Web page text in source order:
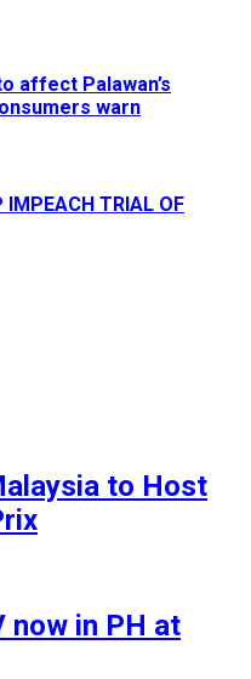
affect Palawan’s
warn
IMPEACH TRIAL OF
to Host
now in PH at